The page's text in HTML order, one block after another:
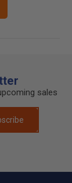
sales